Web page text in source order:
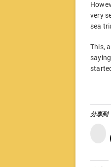
very
sea
This,
分享到